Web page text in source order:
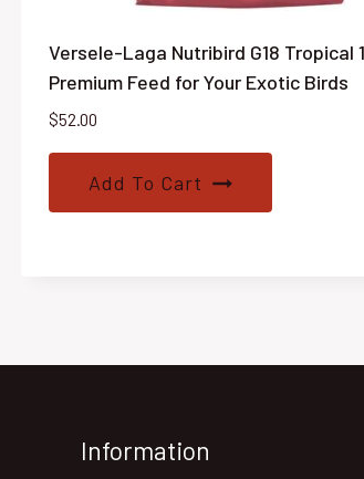
Versele-Laga Nutribird G18 Tropical
Premium Feed for Your Exotic Birds
$52.00
Add To Cart
Information